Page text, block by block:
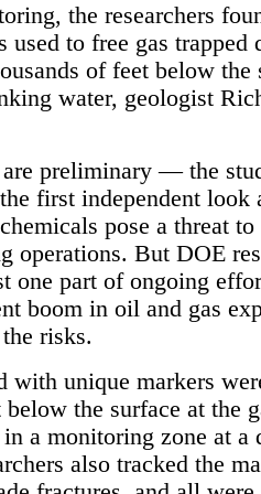
the researchers
to free gas trapped
of feet below the
water, geologist
preliminary — the
first independent look
pose a threat to
operations. But DOE
one part of ongoing
boom in oil and gas
risks.
unique markers
the surface at the
in a monitoring zone at a
also tracked the